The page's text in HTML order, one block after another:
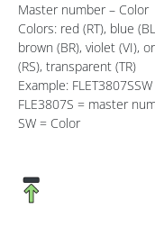
Master number – Color
Colors: red (RT), blue
brown (BR), violet (VI),
(RS), transparent (TR)
Example: FLET3807SSW
FLE3807S = master
SW = Color